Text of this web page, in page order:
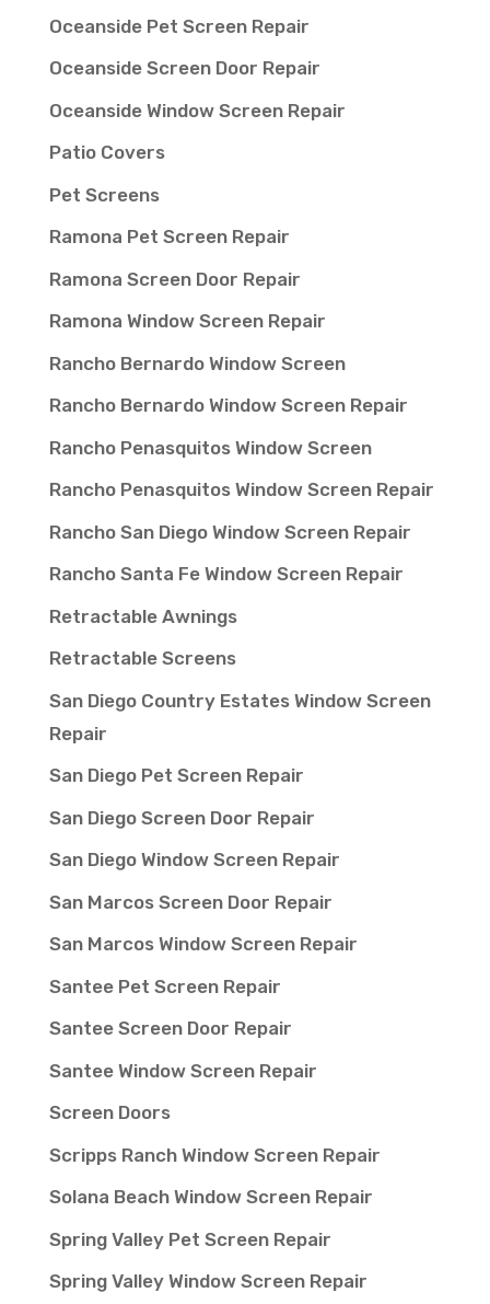
Oceanside Pet Screen Repair
Oceanside Screen Door Repair
Oceanside Window Screen Repair
Patio Covers
Pet Screens
Ramona Pet Screen Repair
Ramona Screen Door Repair
Ramona Window Screen Repair
Rancho Bernardo Window Screen
Rancho Bernardo Window Screen Repair
Rancho Penasquitos Window Screen
Rancho Penasquitos Window Screen Repair
Rancho San Diego Window Screen Repair
Rancho Santa Fe Window Screen Repair
Retractable Awnings
Retractable Screens
San Diego Country Estates Window Screen
Repair
San Diego Pet Screen Repair
San Diego Screen Door Repair
San Diego Window Screen Repair
San Marcos Screen Door Repair
San Marcos Window Screen Repair
Santee Pet Screen Repair
Santee Screen Door Repair
Santee Window Screen Repair
Screen Doors
Scripps Ranch Window Screen Repair
Solana Beach Window Screen Repair
Spring Valley Pet Screen Repair
Spring Valley Window Screen Repair